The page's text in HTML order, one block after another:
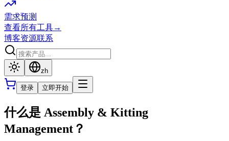
需求预测
查看所有工具→
博客资源联系
zh
登录 立即开始
什么是 Assembly & Kitting
Management？